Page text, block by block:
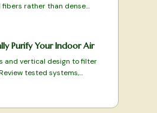
rather than dense
reduce replacement
selection factors for
Purify Your Indoor Air
and vertical design to filter
tested systems,
practices that deliver